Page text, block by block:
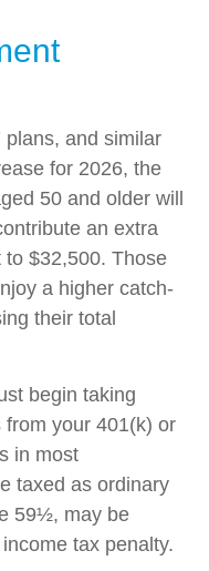
and similar
for 2026, the
50 and older will
an extra
$32,500. Those
a higher catch-
their total
begin taking
your 401(k) or
in most
taxed as ordinary
59½, may be
tax penalty.